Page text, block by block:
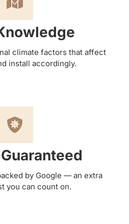
climate factors that affect
install accordingly.
by Google — an extra
you can count on.